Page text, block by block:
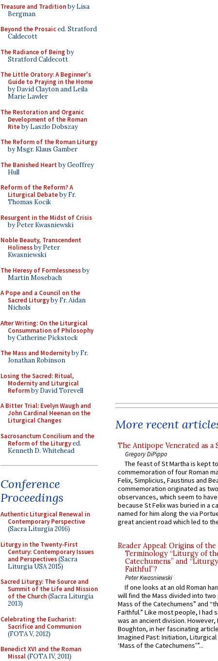
Treasure and Traditionby Lisa
Bergman
Beyond the Prosaiced. Stratford
Caldecott
The Radiance of Being by
Stratford Caldecott
The Little Oratory: A Beginner's
Guide to Praying in the Home
by David Clayton and Leila
Marie Lawler
The Restoration and Organic
Development of the Roman
Riteby Laszlo Dobszay
The Reform of the Roman Liturgy
by Msgr. Klaus Gamber
The Banished Heart by Geoffrey
Hull
Reform of the Reform? A
Liturgical Debateby Fr.
Thomas Kocik
Resurgent in the Midst of Crisis
by Peter Kwasniewski
Noble Beauty, Transcendent
Holinessby Peter
Kwasniewski
The Heresy of Formlessnessby
Martin Mosebach
A Pope and a Council on the
Sacred Liturgyby Fr. Aidan
Nichols
After Writing: On the Liturgical
Consummation of Philosophy
by Catherine Pickstock
The Mass and Modernityby Fr.
Jonathan Robinson
Losing the Sacred: Ritual,
Modernity and Liturgical
Reformby David Torevell
A Bitter Trial: Evelyn Waugh and
John Cardinal Heenan on the
Liturgical Changes
Sacrosanctum Concilium and the
Reform of the Liturgyed.
Kenneth D. Whitehead
Conference
Proceedings
Authentic Liturgical Renewal in
Contemporary Perspective
(Sacra Liturgia 2016)
Liturgy in the Twenty-First
Century: Contemporary Issues
and Perspectives(Sacra
Liturgia USA 2015)
Sacred Liturgy: The Source and
Summit of the Life and Mission
of the Church(Sacra Liturgia
2013)
Celebrating the Eucharist:
Sacrifice and Communion
(FOTA V, 2012)
Benedict XVI and the Roman
Missal(FOTA IV, 2011)
More recent
The Antipope Venerated as a
Gregory DiPippo
The feast of St Martha is kept
commemoration of four Roman
Felix, Simplicius, Faustinus and
commemoration originated as
observances, which seem to
because St Felix was buried in a
named for him along the via
great ancient road which led to
Reader Appeal: Origins of the
Terminology “Liturgy of
Catechumens” and
Faithful”?
Peter Kwasniewski
If one looks at an old Roman
will find the Mass divided into
Mass of the Catechumens” and
Faithful.” Like most people, I had
was an ancient division. However,
Boughton, in her fascinating
Imagined Past: Initiation,
‘Mass of the Catechumens’”...